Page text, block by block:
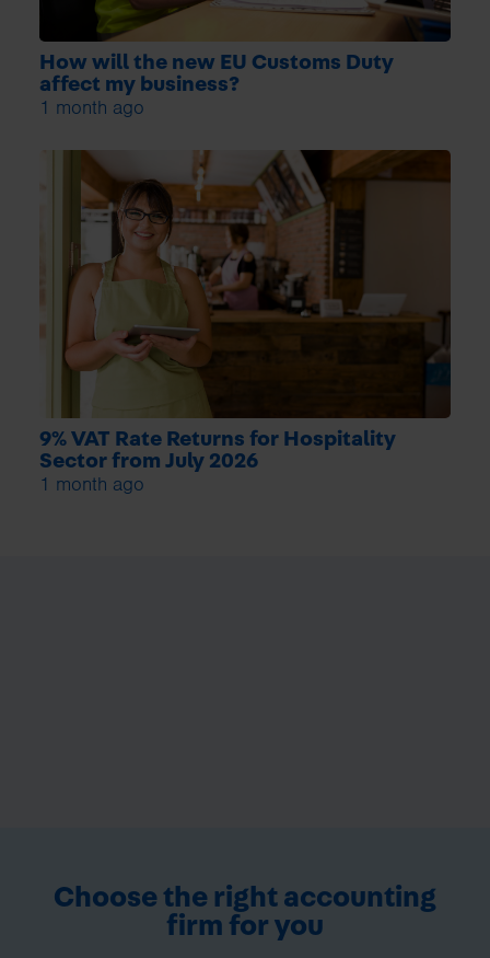
How will the new EU Customs Duty
affect my business?
1 month ago
9% VAT Rate Returns for Hospitality
Sector from July 2026
1 month ago
Choose the right accounting
firm for you